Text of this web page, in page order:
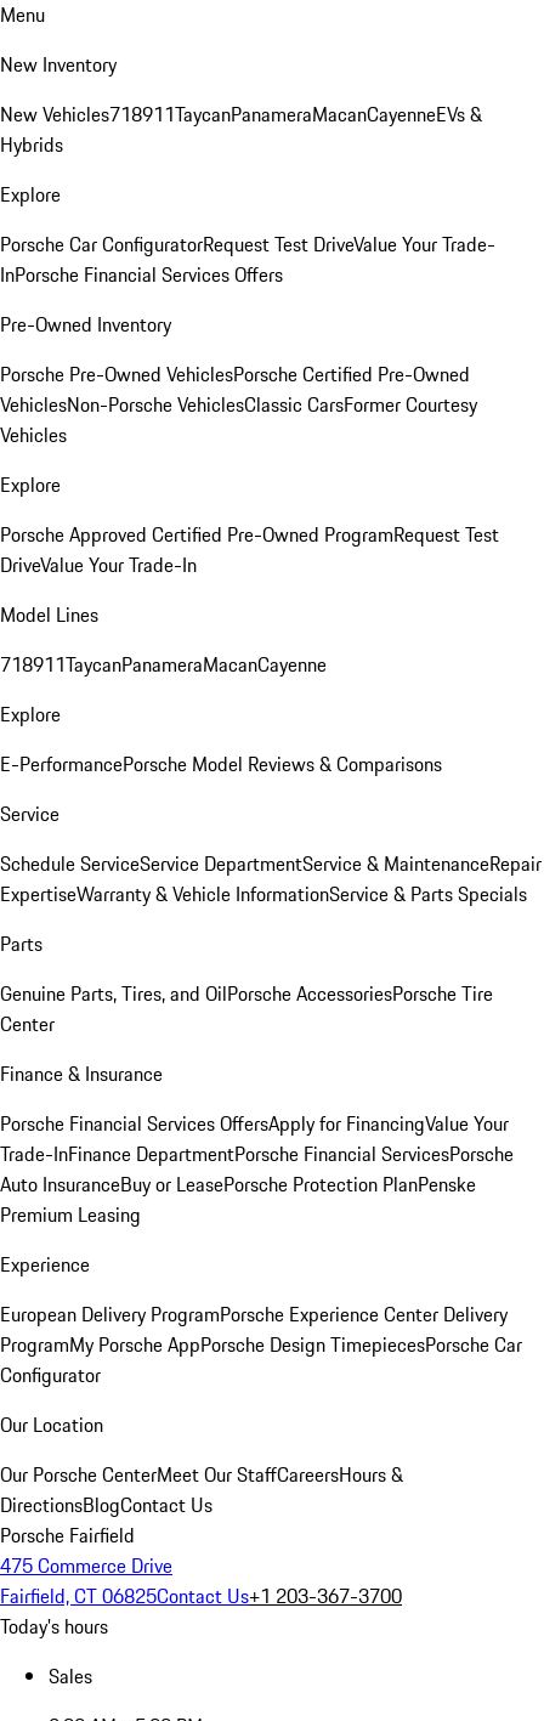
Menu
New Inventory
New Vehicles718911TaycanPanameraMacanCayenneEVs &
Hybrids
Explore
Porsche Car ConfiguratorRequest Test DriveValue Your Trade-
InPorsche Financial Services Offers
Pre-Owned Inventory
Porsche Pre-Owned VehiclesPorsche Certified Pre-Owned
VehiclesNon-Porsche VehiclesClassic CarsFormer Courtesy
Vehicles
Explore
Porsche Approved Certified Pre-Owned ProgramRequest Test
DriveValue Your Trade-In
Model Lines
718911TaycanPanameraMacanCayenne
Explore
E-PerformancePorsche Model Reviews & Comparisons
Service
Schedule ServiceService DepartmentService & MaintenanceRepair
ExpertiseWarranty & Vehicle InformationService & Parts Specials
Parts
Genuine Parts, Tires, and OilPorsche AccessoriesPorsche Tire
Center
Finance & Insurance
Porsche Financial Services OffersApply for FinancingValue Your
Trade-InFinance DepartmentPorsche Financial ServicesPorsche
Auto InsuranceBuy or LeasePorsche Protection PlanPenske
Premium Leasing
Experience
European Delivery ProgramPorsche Experience Center Delivery
ProgramMy Porsche AppPorsche Design TimepiecesPorsche Car
Configurator
Our Location
Our Porsche CenterMeet Our StaffCareersHours &
DirectionsBlogContact Us
Porsche Fairfield
475 Commerce Drive
Fairfield, CT 06825Contact Us+1 203-367-3700
Today's hours
Sales